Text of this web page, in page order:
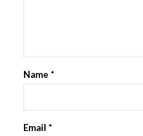
Name *
Email *